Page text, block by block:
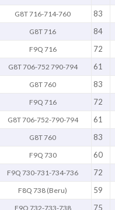
G8T 716-714-760 83
G8T 716 84
F9Q 716 72
G8T 706-752 790-794 61
G8T 760 83
F9Q 716 72
G8T 706-752-790-794 61
G8T 760 83
F9Q 730 60
F9Q 730-731-734-736 72
F8Q 738 (Beru) 59
F9Q 732-733-738 75